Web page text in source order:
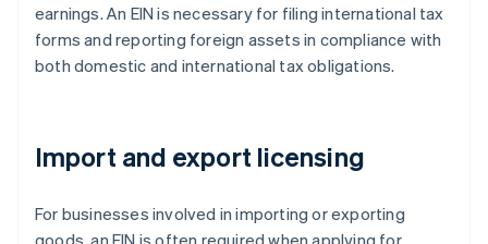
earnings. An EIN is necessary for filing international tax
forms and reporting foreign assets in compliance with
both domestic and international tax obligations.
Import and export licensing
For businesses involved in importing or exporting